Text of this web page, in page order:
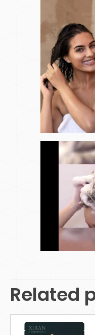
Related